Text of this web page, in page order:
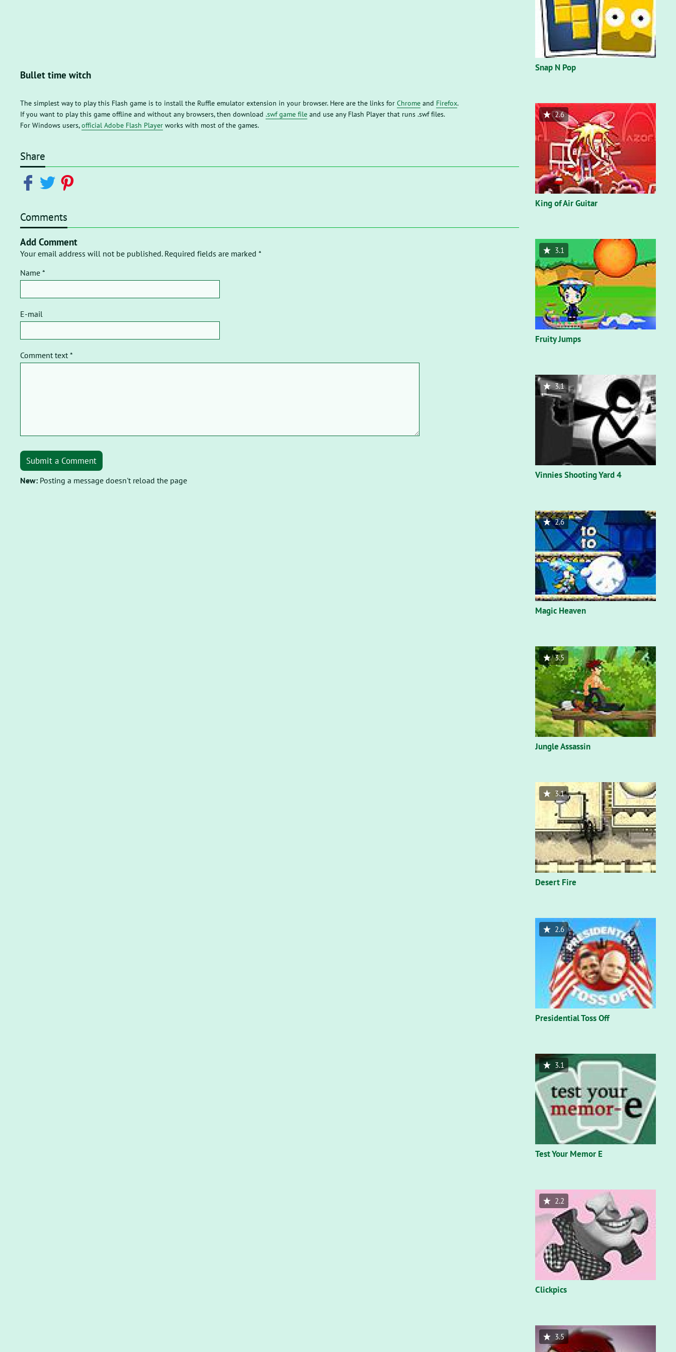
Bullet time witch
The simplest way to play this Flash game is to install the Ruffle emulator extension in your browser. Here are the links for Chrome and Firefox.
If you want to play this game offline and without any browsers, then download .swf game file and use any Flash Player that runs .swf files.
For Windows users,official Adobe Flash Player works with most of the games.
Share
Comments
Add Comment
Your email address will not be published. Required fields are marked *
Name *
E-mail
Comment text *
Submit a Comment
New: Posting a message doesn't reload the page
Snap N Pop
King of Air Guitar
2.6
Fruity Jumps
3.1
Vinnies Shooting Yard 4
3.1
Magic Heaven
2.6
Jungle Assassin
3.5
Desert Fire
3.1
Presidential Toss Off
2.6
Test Your Memor E
3.1
Clickpics
2.2
3.5